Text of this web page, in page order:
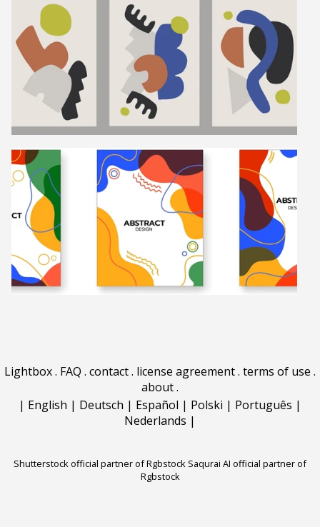
Lightbox. FAQ . contact. license agreement. terms of use .
about.
| English | Deutsch | Español | Polski | Português |
Nederlands |
Shutterstock official partner of Rgbstock Saqurai AI official partner of
Rgbstock